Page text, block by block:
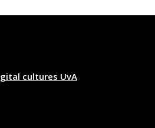
cultures UvA